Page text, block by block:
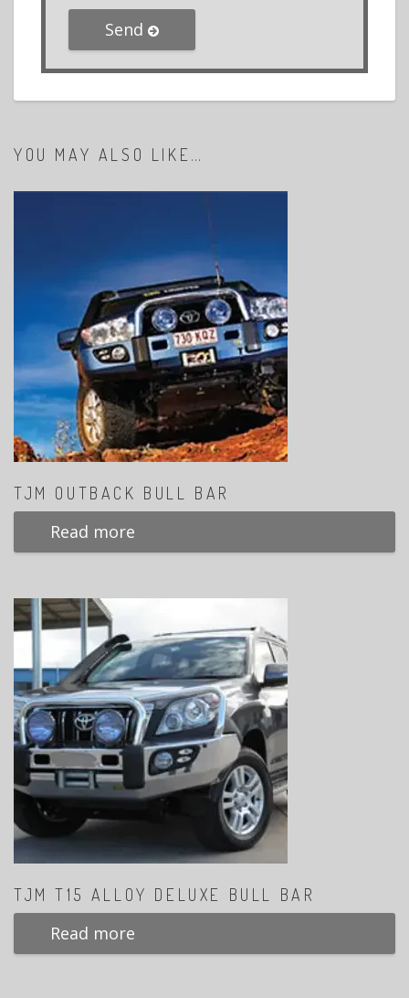
Send
YOU MAY ALSO LIKE…
TJM OUTBACK BULL BAR
Read more
TJM T15 ALLOY DELUXE BULL BAR
Read more